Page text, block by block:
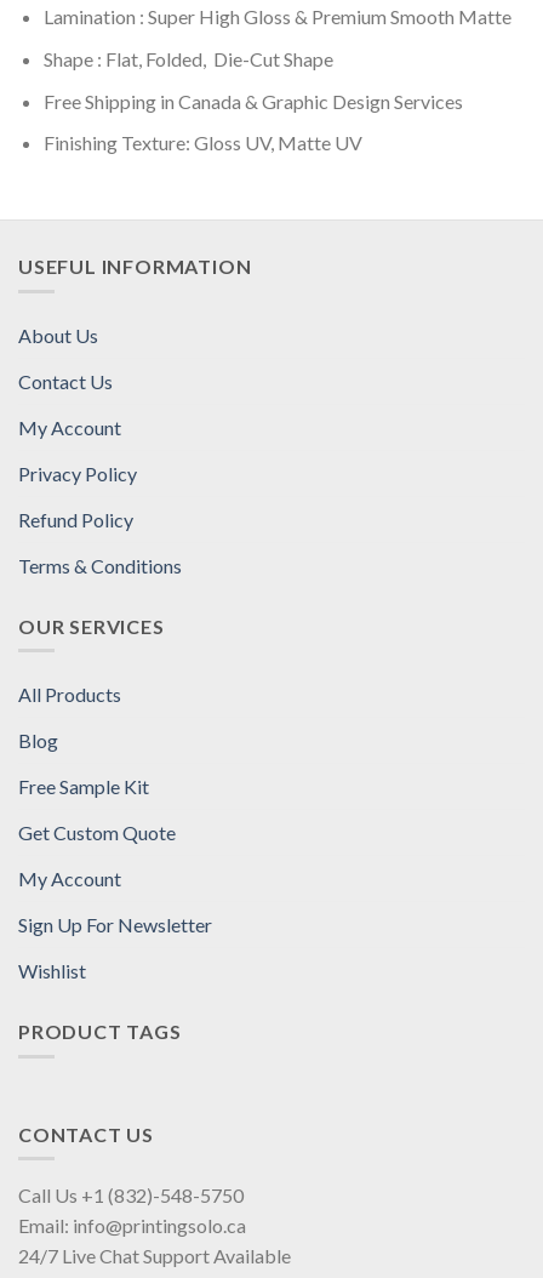
Lamination : Super High Gloss & Premium Smooth Matte
Shape : Flat, Folded, Die-Cut Shape
Free Shipping in Canada & Graphic Design Services
Finishing Texture: Gloss UV, Matte UV
USEFUL INFORMATION
About Us
Contact Us
My Account
Privacy Policy
Refund Policy
Terms & Conditions
OUR SERVICES
All Products
Blog
Free Sample Kit
Get Custom Quote
My Account
Sign Up For Newsletter
Wishlist
PRODUCT TAGS
CONTACT US
Call Us +1 (832)-548-5750
Email: info@printingsolo.ca
24/7 Live Chat Support Available